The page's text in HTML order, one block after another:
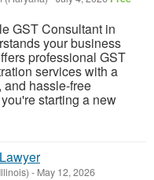
GST Consultant in
your business
professional GST
services with a
and hassle-free
starting a new
- May 12, 2026